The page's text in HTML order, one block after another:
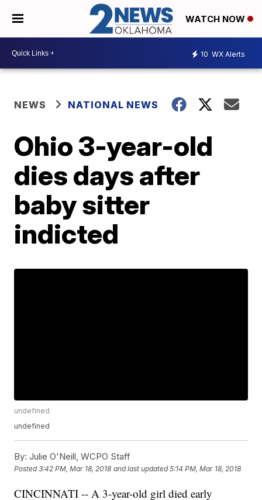
WATCH NOW
10 WX Alerts
NEWS NATIONAL NEWS
Ohio 3-year-old
dies days after
baby sitter
indicted
undefined
undefined
By: Julie O'Neill, WCPO Staff
Posted3:42 PM, Mar 18, 2018 and last updated 5:14 PM, Mar 18, 2018
CINCINNATI -- A 3-year-old girl died early